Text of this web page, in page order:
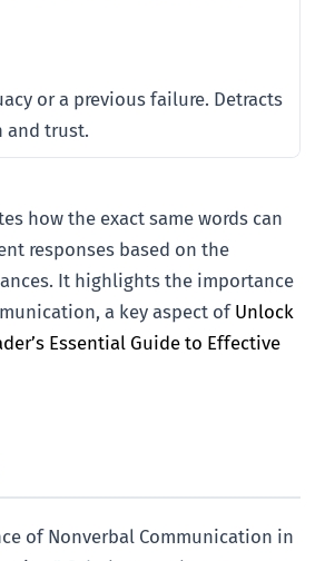
or a previous failure. Detracts
and trust.
how the exact same words can
responses based on the
It highlights the importance
a key aspect of Unlock
Essential Guide to Effective
of Nonverbal Communication in